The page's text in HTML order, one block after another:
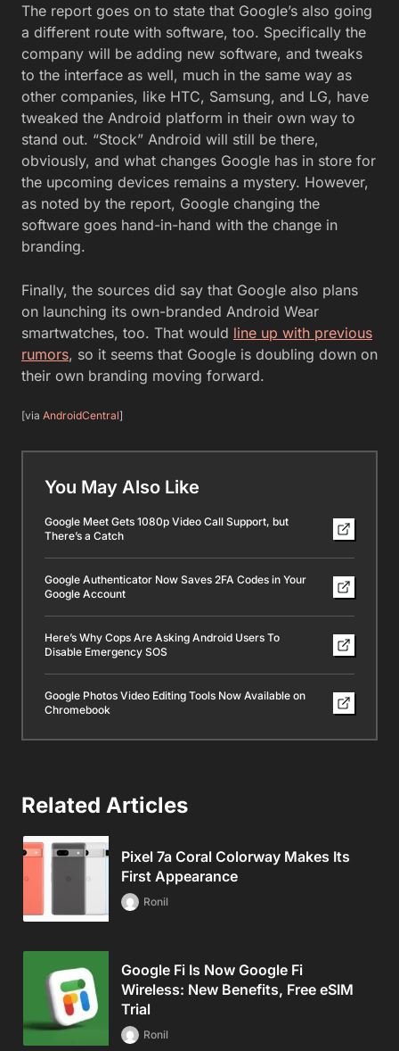
The report goes on to state that Google’s also going
a different route with software, too. Specifically the
company will be adding new software, and tweaks
to the interface as well, much in the same way as
other companies, like HTC, Samsung, and LG, have
tweaked the Android platform in their own way to
stand out. “Stock” Android will still be there,
obviously, and what changes Google has in store for
the upcoming devices remains a mystery. However,
as noted by the report, Google changing the
software goes hand-in-hand with the change in
branding.
Finally, the sources did say that Google also plans
on launching its own-branded Android Wear
smartwatches, too. That would line up with previous
rumors, so it seems that Google is doubling down on
their own branding moving forward.
[via AndroidCentral]
You May Also Like
Google Meet Gets 1080p Video Call Support, but
There’s a Catch
Google Authenticator Now Saves 2FA Codes in Your
Google Account
Here’s Why Cops Are Asking Android Users To
Disable Emergency SOS
Google Photos Video Editing Tools Now Available on
Chromebook
Related Articles
Pixel 7a Coral Colorway Makes Its
First Appearance
Ronil
Google Fi Is Now Google Fi
Wireless: New Benefits, Free eSIM
Trial
Ronil